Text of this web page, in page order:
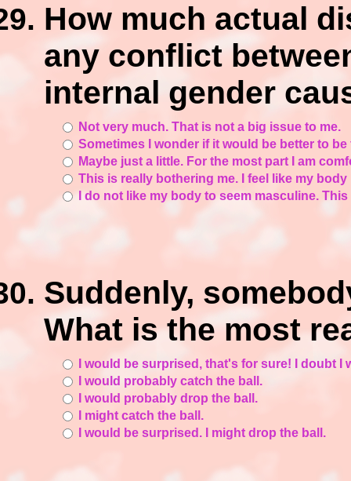
How much actual
any conflict
internal gender
Not very much. That is not a big issue to me.
Sometimes I wonder if it would be better to be
Maybe just a little. For the most part I am
This is really bothering me. I feel like my
I do not like my body to seem masculine.
Suddenly,
What is the most
I would be surprised, that's for sure! I doubt I
I would probably catch the ball.
I would probably drop the ball.
I might catch the ball.
I would be surprised. I might drop the ball.